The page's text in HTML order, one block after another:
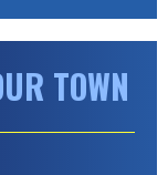
TOWN